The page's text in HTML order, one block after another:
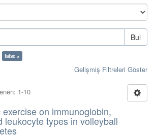
Bul
false ×
Gelişmiş Filtreleri Göster
1-10
on immunoglobin,
leukocyte types in volleyball